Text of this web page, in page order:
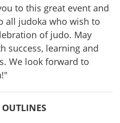
to this great event and
all judoka who wish to
of judo. May
success, learning and
We look forward to
OUTLINES